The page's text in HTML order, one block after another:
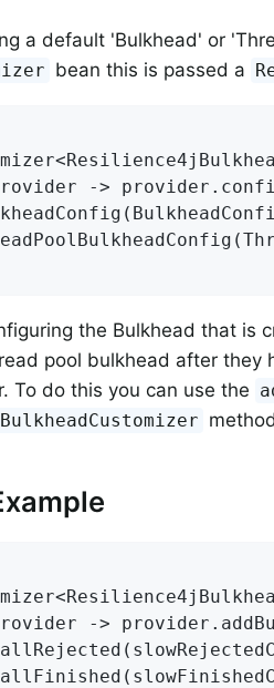
a default 'Bulkhead' or
bean this is passed a
->
the Bulkhead that is
pool bulkhead after they
To do this you can use the
->